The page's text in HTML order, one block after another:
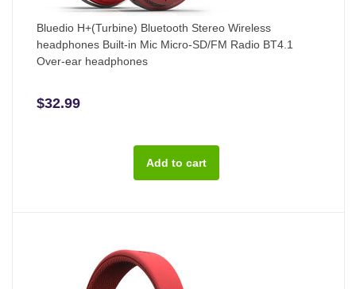
Bluedio H+(Turbine) Bluetooth Stereo Wireless
headphones Built-in Mic Micro-SD/FM Radio BT4.1
Over-ear headphones
$32.99